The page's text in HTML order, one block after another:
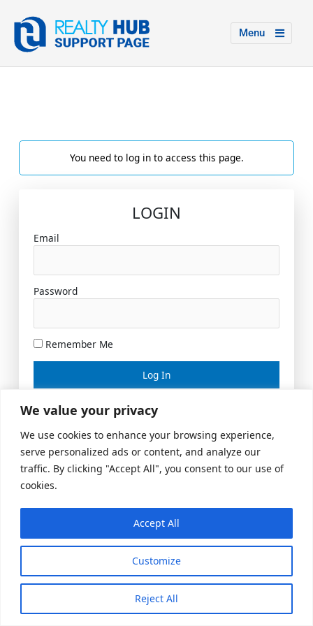
We value your privacy
We use cookies to enhance your browsing experience,
serve personalized ads or content, and analyze our
traffic. By clicking "Accept All", you consent to our use of
cookies.
Customize
Reject All
Accept All
Menu
You need to log in to access this page.
LOGIN
Email
Password
Remember Me
Lost your password?
© 2026 US Realty Hub, LLC